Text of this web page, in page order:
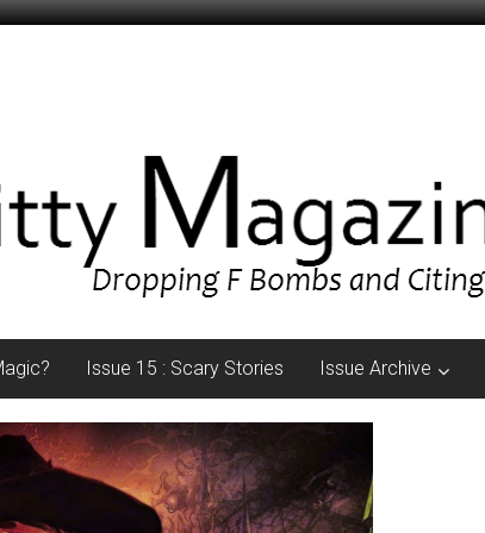
Issue 15 : Scary Stories Issue Archive